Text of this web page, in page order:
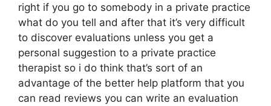
right if you go to somebody in a private practice
what do you tell and after that it’s very difficult
to discover evaluations unless you get a
personal suggestion to a private practice
therapist so i do think that’s sort of an
advantage of the better help platform that you
can read reviews you can write an evaluation